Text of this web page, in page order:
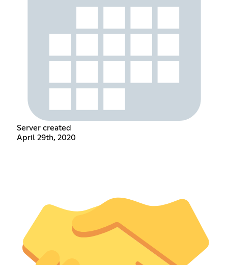
Server created
April 29th, 2020